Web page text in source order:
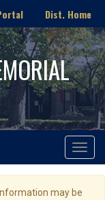
Dist. Home
Toggle
may be